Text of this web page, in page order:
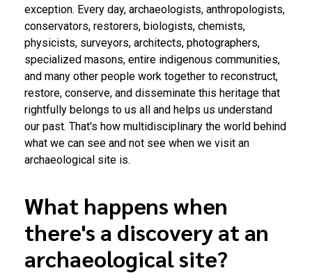
exception. Every day, archaeologists, anthropologists,
conservators, restorers, biologists, chemists,
physicists, surveyors, architects, photographers,
specialized masons, entire indigenous communities,
and many other people work together to reconstruct,
restore, conserve, and disseminate this heritage that
rightfully belongs to us all and helps us understand
our past. That's how multidisciplinary the world behind
what we can see and not see when we visit an
archaeological site is.
What happens when
there's a discovery at an
archaeological site?